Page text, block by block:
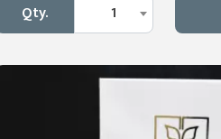
Qty. 1